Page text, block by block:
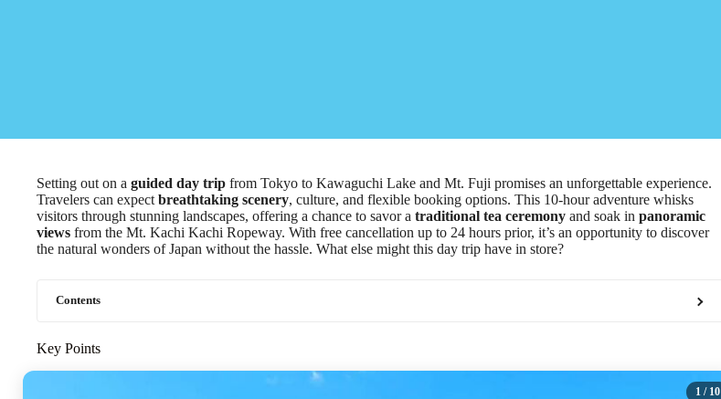
Setting out on a guided day trip from Tokyo to Kawaguchi Lake and Mt. Fuji promises an unforgettable experience.
Travelers can expect breathtaking scenery, culture, and flexible booking options. This 10-hour adventure whisks
visitors through stunning landscapes, offering a chance to savor a traditional tea ceremony and soak in panoramic
views from the Mt. Kachi Kachi Ropeway. With free cancellation up to 24 hours prior, it’s an opportunity to discover
the natural wonders of Japan without the hassle. What else might this day trip have in store?
Contents
Key Points
1 / 10